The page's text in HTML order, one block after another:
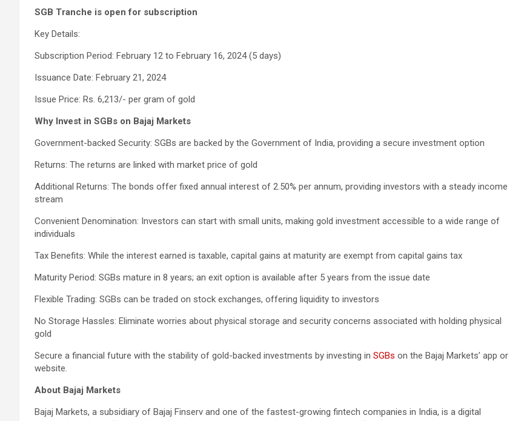
SGB Tranche is open for subscription
Key Details:
Subscription Period: February 12 to February 16, 2024 (5 days)
Issuance Date: February 21, 2024
Issue Price: Rs. 6,213/- per gram of gold
Why Invest in SGBs on Bajaj Markets
Government-backed Security: SGBs are backed by the Government of India, providing a secure investment option
Returns: The returns are linked with market price of gold
Additional Returns: The bonds offer fixed annual interest of 2.50% per annum, providing investors with a steady income
stream
Convenient Denomination: Investors can start with small units, making gold investment accessible to a wide range of
individuals
Tax Benefits: While the interest earned is taxable, capital gains at maturity are exempt from capital gains tax
Maturity Period: SGBs mature in 8 years; an exit option is available after 5 years from the issue date
Flexible Trading: SGBs can be traded on stock exchanges, offering liquidity to investors
No Storage Hassles: Eliminate worries about physical storage and security concerns associated with holding physical
gold
Secure a financial future with the stability of gold-backed investments by investing in SGBs on the Bajaj Markets’ app or
website.
About Bajaj Markets
Bajaj Markets, a subsidiary of Bajaj Finserv and one of the fastest-growing fintech companies in India, is a digital